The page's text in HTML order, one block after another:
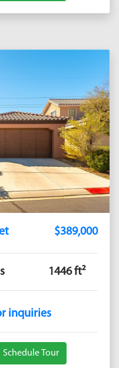
$389,000
1446 ft²
inquiries
Schedule Tour